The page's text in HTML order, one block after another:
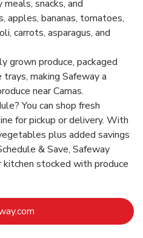
snacks, and
apples, bananas, tomatoes,
carrots, asparagus, and
grown produce, packaged
making Safeway a
near Camas.
You can shop fresh
for pickup or delivery. With
plus added savings
& Save, Safeway
stocked with produce